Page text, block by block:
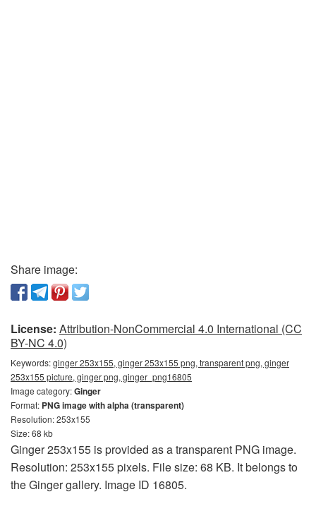
Share image:
License: Attribution-NonCommercial 4.0 International (CC
BY-NC 4.0)
Keywords:ginger 253x155, ginger 253x155 png, transparent png, ginger
253x155 picture, ginger png, ginger_png16805
Image category:Ginger
Format: PNG image with alpha (transparent)
Resolution: 253x155
Size: 68 kb
Ginger 253x155 is provided as a transparent PNG image.
Resolution: 253x155 pixels. File size: 68 KB. It belongs to
the Ginger gallery. Image ID 16805.